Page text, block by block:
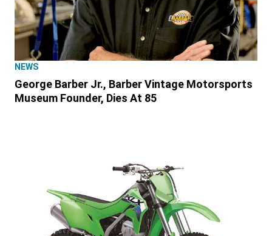
NEWS
George Barber Jr., Barber Vintage Motorsports
Museum Founder, Dies At 85